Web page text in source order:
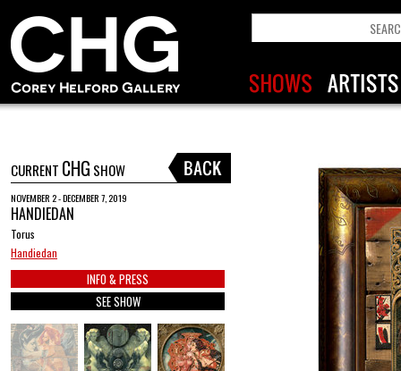
CURRENT CHG SHOW
NOVEMBER 2 - DECEMBER 7, 2019
HANDIEDAN
Torus
Handiedan
INFO & PRESS
SEE SHOW